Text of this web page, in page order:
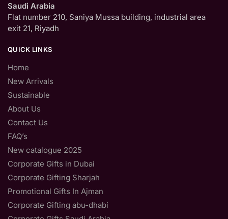
Saudi Arabia
Flat number 210, Saniya Mussa building, industrial area
exit 21, Riyadh
QUICK LINKS
Home
New Arrivals
Sustainable
About Us
Contact Us
FAQ’s
New catalogue 2025
Corporate Gifts in Dubai
Corporate Gifting Sharjah
Promotional Gifts In Ajman
Corporate Gifting abu-dhabi